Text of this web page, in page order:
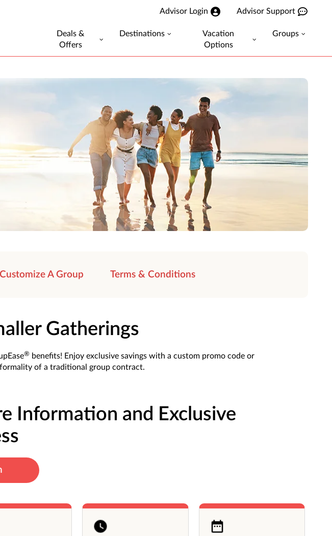
Advisor Login Advisor Support
Deals &
Offers
Destinations
Vacation
Options
Groups
Customize A Group Terms & Conditions
Gatherings
® benefits! Enjoy exclusive savings with a custom promo code or
of a traditional group contract.
Information and Exclusive